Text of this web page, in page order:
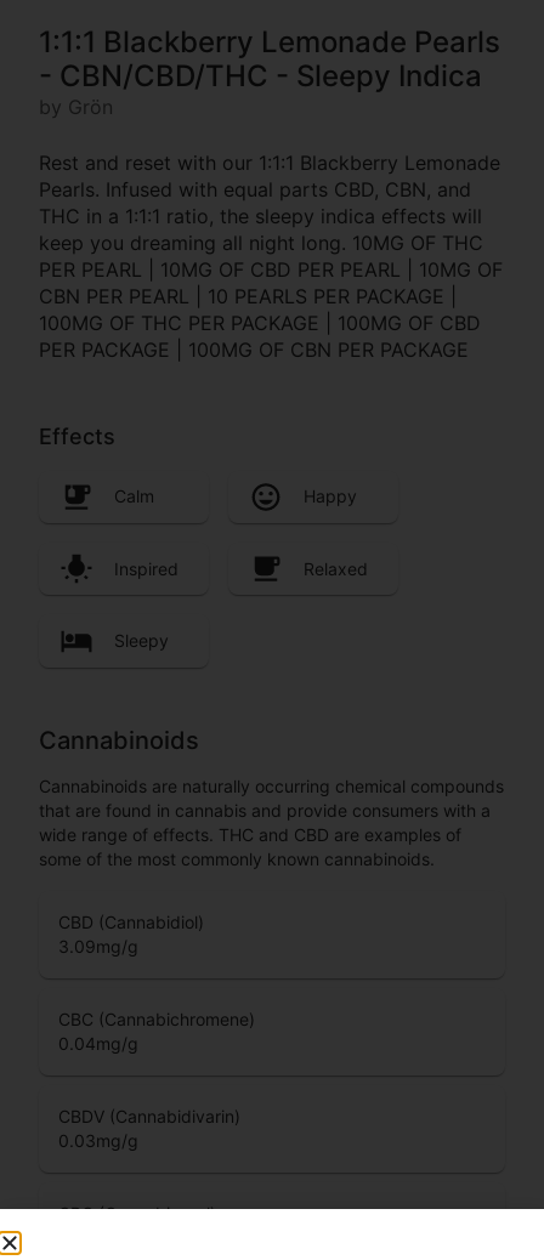
1:1:1 Blackberry Lemonade Pearls
- CBN/CBD/THC - Sleepy Indica
by Grön
Rest and reset with our 1:1:1 Blackberry Lemonade
Pearls. Infused with equal parts CBD, CBN, and
THC in a 1:1:1 ratio, the sleepy indica effects will
keep you dreaming all night long. 10MG OF THC
PER PEARL | 10MG OF CBD PER PEARL | 10MG OF
CBN PER PEARL | 10 PEARLS PER PACKAGE |
100MG OF THC PER PACKAGE | 100MG OF CBD
PER PACKAGE | 100MG OF CBN PER PACKAGE
Effects
Calm Happy
Inspired Relaxed
Sleepy
Cannabinoids
Cannabinoids are naturally occurring chemical compounds
that are found in cannabis and provide consumers with a
wide range of effects. THC and CBD are examples of
some of the most commonly known cannabinoids.
CBD (Cannabidiol)
3.09mg/g
CBC (Cannabichromene)
0.04mg/g
CBDV (Cannabidivarin)
0.03mg/g
CBG (Cannabigerol)